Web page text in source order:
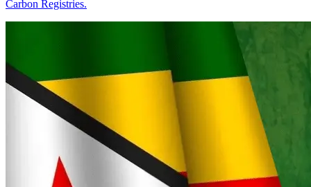
Carbon Registries.